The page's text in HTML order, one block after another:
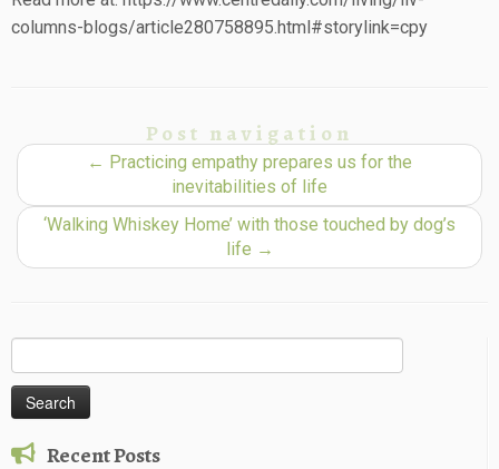
columns-blogs/article280758895.html#storylink=cpy
Post navigation
← Practicing empathy prepares us for the
inevitabilities of life
‘Walking Whiskey Home’ with those touched by dog’s
life →
for:
Recent Posts